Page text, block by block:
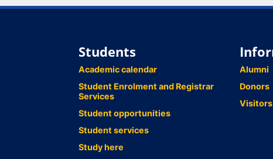
Students
Academic calendar
Student Enrolment and Registrar
Services
Student opportunities
Student services
Study here
Alumni
Donors
Visitors